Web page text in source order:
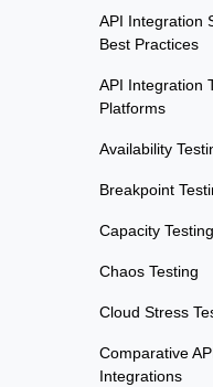
API Integration
Best Practices
API Integration
Platforms
Availability
Breakpoint
Capacity Testing
Chaos Testing
Cloud Stress
Comparative
Integrations